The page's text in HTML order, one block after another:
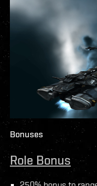
Bonuses
Role Bonus